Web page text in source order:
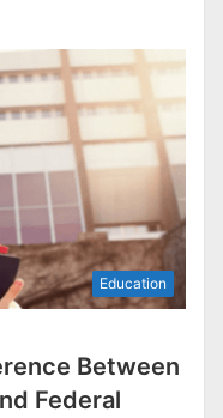
Education
Between
Federal